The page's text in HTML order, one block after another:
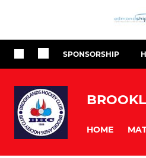
SPONSORSHIP
HOME